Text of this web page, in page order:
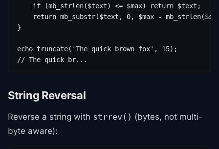
    if (mb_strlen($text) <= $max) return $text;
return mb_substr($text, 0, $max -
}
echo truncate('The quick brown fox', 15);
// The quick br...
String Reversal
Reverse a string with strrev() (bytes, not multi-
byte aware):